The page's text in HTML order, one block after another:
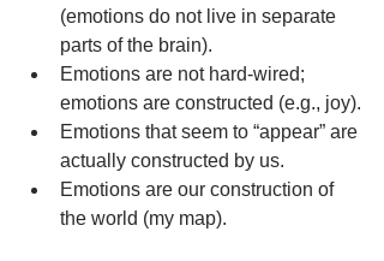
(emotions do not live in separate
parts of the brain).
Emotions are not hard-wired;
emotions are constructed (e.g., joy).
Emotions that seem to “appear” are
actually constructed by us.
Emotions are our construction of
the world (my map).